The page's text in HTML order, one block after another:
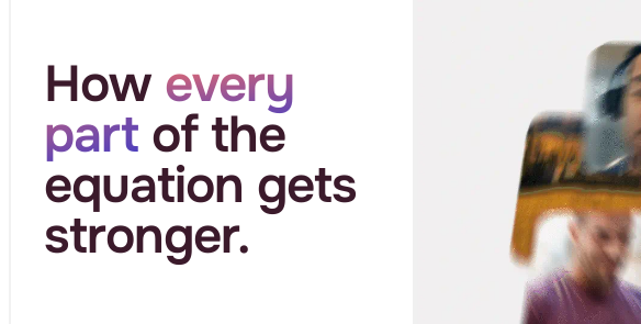
How every
partof the
equation gets
stronger.